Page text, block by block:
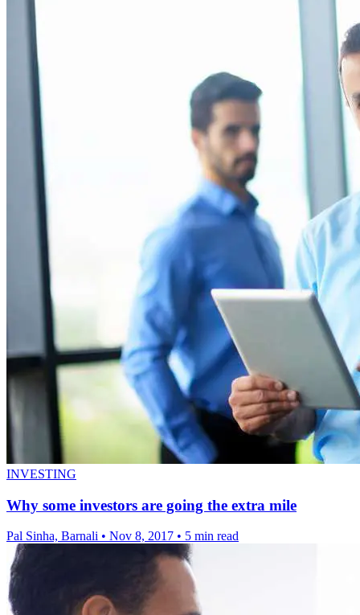
INVESTING
Why some investors are going the extra mile
Pal Sinha, Barnali • Nov 8, 2017 • 5 min read